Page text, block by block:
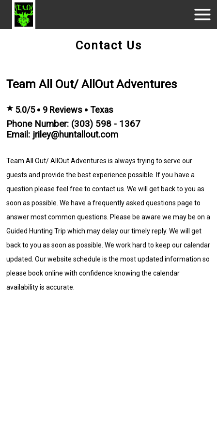
Contact Us
Team All Out/ AllOut Adventures
★ 5.0/5 9 Reviews Texas
Phone Number: (303) 598 - 1367
Email: jriley@huntallout.com
Team All Out/ AllOut Adventures is always trying to serve our
guests and provide the best experience possible. If you have a
question please feel free to contact us. We will get back to you as
soon as possible. We have a frequently asked questions page to
answer most common questions. Please be aware we may be on a
Guided Hunting Trip which may delay our timely reply. We will get
back to you as soon as possible. We work hard to keep our calendar
updated. Our website schedule is the most updated information so
please book online with confidence knowing the calendar
availability is accurate.